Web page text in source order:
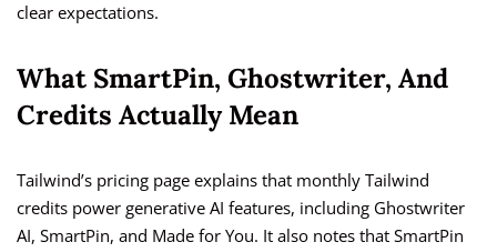
clear expectations.
What SmartPin, Ghostwriter, And
Credits Actually Mean
Tailwind’s pricing page explains that monthly Tailwind
credits power generative AI features, including Ghostwriter
AI, SmartPin, and Made for You. It also notes that SmartPin